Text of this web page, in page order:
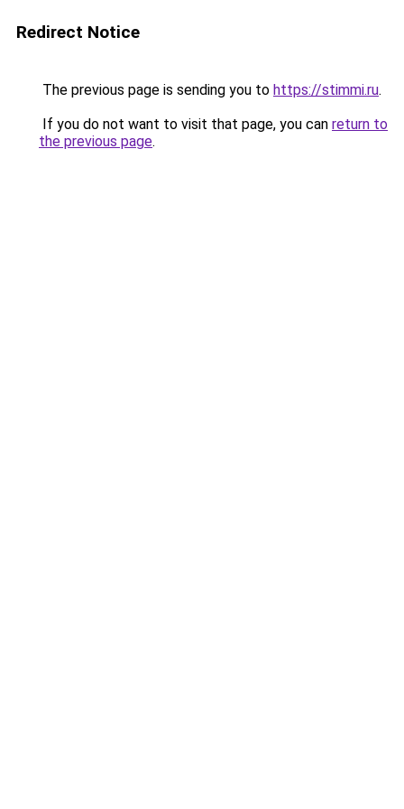
Redirect Notice
The previous page is sending you to https://stimmi.ru.
If you do not want to visit that page, you can return to
the previous page.